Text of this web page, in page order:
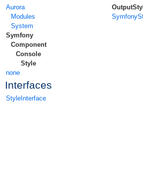
Aurora
Modules
System
Symfony
Component
Console
Style
none
Interfaces
StyleInterface